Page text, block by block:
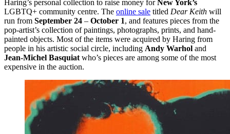
Haring’s personal collection to raise money for New York’s
LGBTQ+ community centre. The online sale titled Dear Keith will
run from September 24 – October 1, and features pieces from the
pop-artist’s collection of paintings, photographs, prints, and hand-
painted objects. Most of the items were acquired by Haring from
people in his artistic social circle, including Andy Warhol and
Jean-Michel Basquiat who’s pieces are among some of the most
expensive in the auction.